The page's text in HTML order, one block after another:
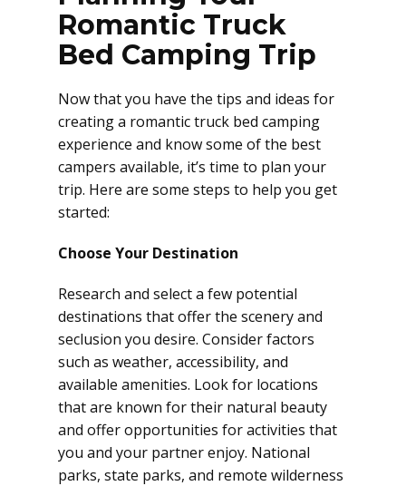
Romantic Truck
Bed Camping Trip
Now that you have the tips and ideas for
creating a romantic truck bed camping
experience and know some of the best
campers available, it’s time to plan your
trip. Here are some steps to help you get
started:
Choose Your Destination
Research and select a few potential
destinations that offer the scenery and
seclusion you desire. Consider factors
such as weather, accessibility, and
available amenities. Look for locations
that are known for their natural beauty
and offer opportunities for activities that
you and your partner enjoy. National
parks, state parks, and remote wilderness